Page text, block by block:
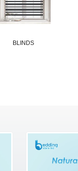
BLINDS